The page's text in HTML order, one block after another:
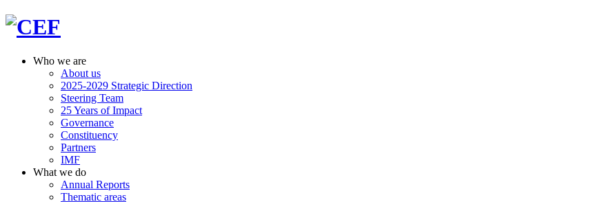
Who we are
About us
2025-2029 Strategic Direction
Steering Team
25 Years of Impact
Governance
Constituency
Partners
IMF
What we do
Annual Reports
Thematic areas